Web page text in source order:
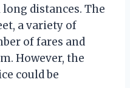
distances. The
a variety of
of fares and
However, the
could be